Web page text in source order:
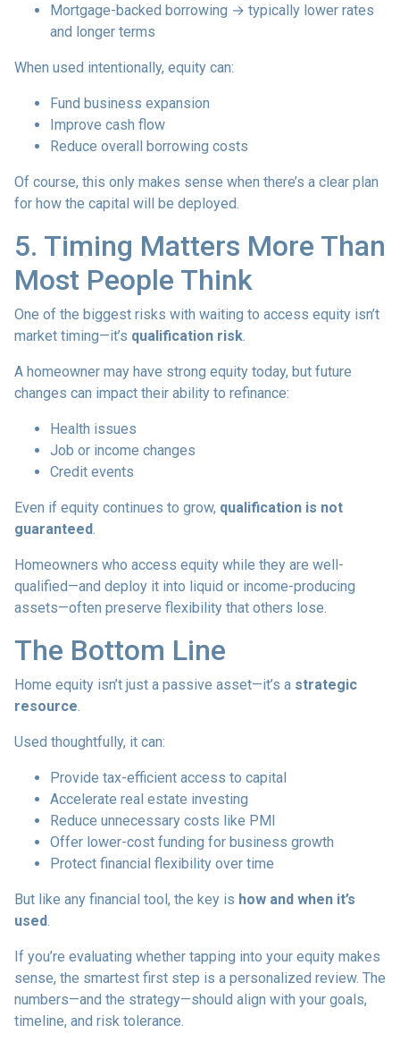
Mortgage-backed borrowing → typically lower rates
and longer terms
When used intentionally, equity can:
Fund business expansion
Improve cash flow
Reduce overall borrowing costs
Of course, this only makes sense when there’s a clear plan
for how the capital will be deployed.
5. Timing Matters More Than
Most People Think
One of the biggest risks with waiting to access equity isn’t
market timing—it’s qualification risk.
A homeowner may have strong equity today, but future
changes can impact their ability to refinance:
Health issues
Job or income changes
Credit events
Even if equity continues to grow, qualification is not
guaranteed.
Homeowners who access equity while they are well-
qualified—and deploy it into liquid or income-producing
assets—often preserve flexibility that others lose.
The Bottom Line
Home equity isn’t just a passive asset—it’s a strategic
resource.
Used thoughtfully, it can:
Provide tax-efficient access to capital
Accelerate real estate investing
Reduce unnecessary costs like PMI
Offer lower-cost funding for business growth
Protect financial flexibility over time
But like any financial tool, the key is how and when it’s
used.
If you’re evaluating whether tapping into your equity makes
sense, the smartest first step is a personalized review. The
numbers—and the strategy—should align with your goals,
timeline, and risk tolerance.